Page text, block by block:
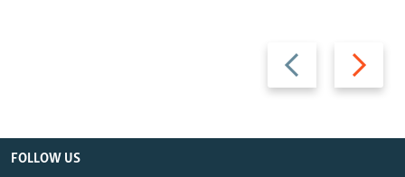
Previous
slide
Next
slide
FOLLOW US